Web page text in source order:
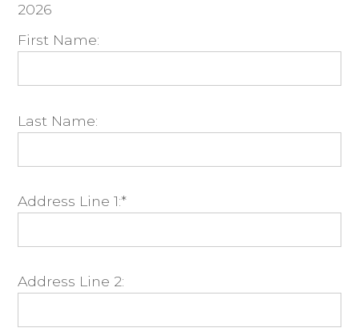
2026
First Name:
Last Name:
Address Line 1:*
Address Line 2: